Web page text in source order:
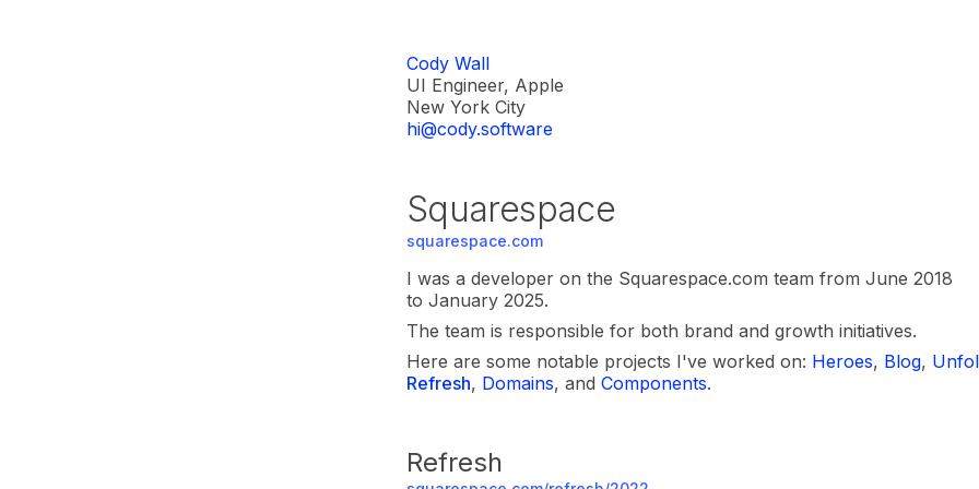
Cody Wall
UI Engineer, Apple
New York City
hi@cody.software
Squarespace
squarespace.com
I was a developer on the Squarespace.com team from June 2018
to January 2025.
The team is responsible for both brand and growth initiatives.
Here are some notable projects I've worked on: Heroes, Blog,
Refresh, Domains, and Components.
Refresh